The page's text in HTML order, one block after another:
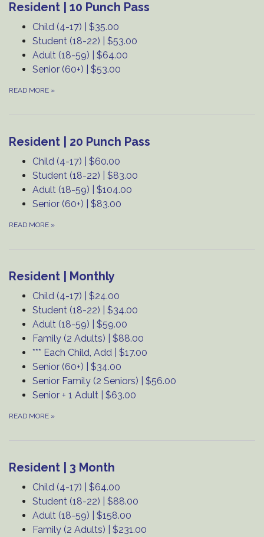
Resident | 10 Punch Pass
Child (4-17) | $35.00
Student (18-22) | $53.00
Adult (18-59) | $64.00
Senior (60+) | $53.00
READ MORE »
Resident | 20 Punch Pass
Child (4-17) | $60.00
Student (18-22) | $83.00
Adult (18-59) | $104.00
Senior (60+) | $83.00
READ MORE »
Resident | Monthly
Child (4-17) | $24.00
Student (18-22) | $34.00
Adult (18-59) | $59.00
Family (2 Adults) | $88.00
*** Each Child, Add | $17.00
Senior (60+) | $34.00
Senior Family (2 Seniors) | $56.00
Senior + 1 Adult | $63.00
READ MORE »
Resident | 3 Month
Child (4-17) | $64.00
Student (18-22) | $88.00
Adult (18-59) | $158.00
Family (2 Adults) | $231.00